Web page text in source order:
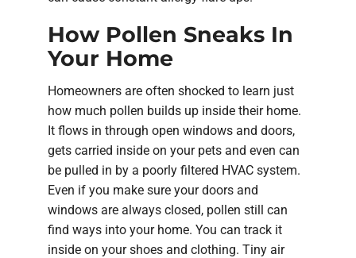
How Pollen Sneaks In
Your Home
Homeowners are often shocked to learn just
how much pollen builds up inside their home.
It flows in through open windows and doors,
gets carried inside on your pets and even can
be pulled in by a poorly filtered HVAC system.
Even if you make sure your doors and
windows are always closed, pollen still can
find ways into your home. You can track it
inside on your shoes and clothing. Tiny air